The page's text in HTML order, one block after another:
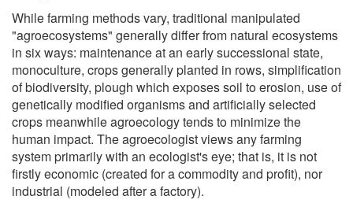
While farming methods vary, traditional manipulated
"agroecosystems" generally differ from natural ecosystems
in six ways: maintenance at an early successional state,
monoculture, crops generally planted in rows, simplification
of biodiversity, plough which exposes soil to erosion, use of
genetically modified organisms and artificially selected
crops meanwhile agroecology tends to minimize the
human impact. The agroecologist views any farming
system primarily with an ecologist's eye; that is, it is not
firstly economic (created for a commodity and profit), nor
industrial (modeled after a factory).